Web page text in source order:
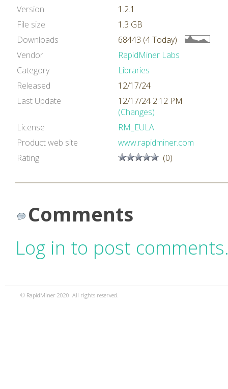
Version
1.2.1
File size
1.3 GB
Downloads
68443 (4 Today)
Vendor
RapidMiner Labs
Category
Libraries
Released
12/17/24
Last Update
12/17/24 2:12 PM
(Changes)
License
RM_EULA
Product web site
www.rapidminer.com
Rating
(0)
Comments
Log in to post
© RapidMiner 2020. All rights reserved.